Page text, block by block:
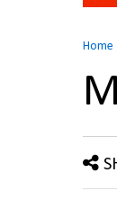
Home